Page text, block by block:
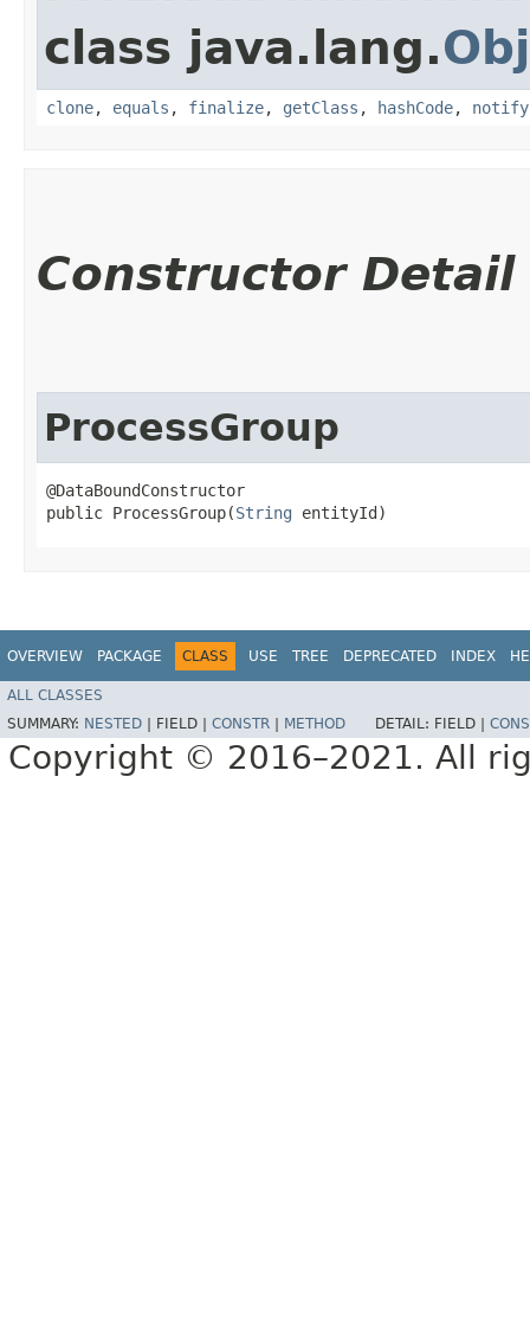
class java.lang.
clone, equals , finalize, getClass , hashCode, notify
Constructor Detail
ProcessGroup
@DataBoundConstructor
public ProcessGroup​(String entityId)
OVERVIEW PACKAGE CLASS USE TREE DEPRECATED INDEX
ALL CLASSES
SUMMARY: NESTED FIELD | CONSTR METHOD DETAIL: FIELD |
Copyright © 2016–2021. All